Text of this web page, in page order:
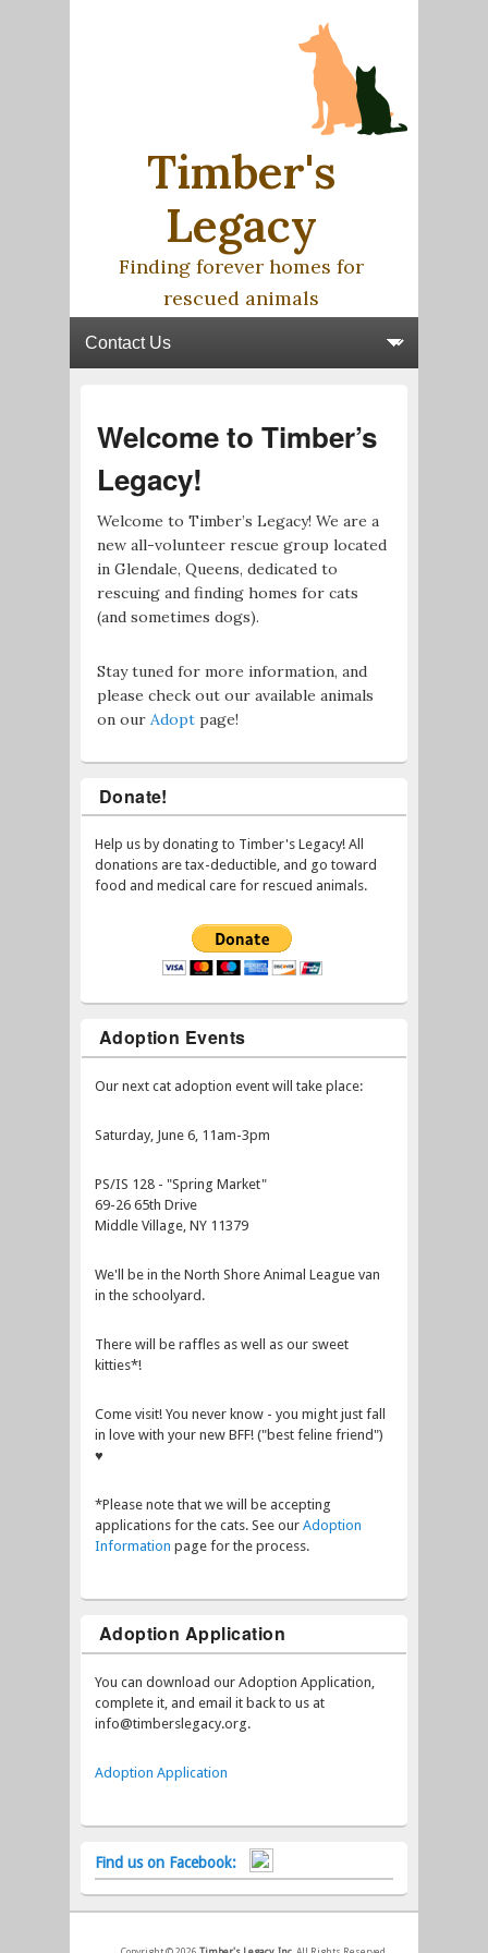
Timber's
Legacy
Finding forever homes for
rescued animals
Welcome to Timber’s
Legacy!
Welcome to Timber’s Legacy! We are a
new all-volunteer rescue group located
in Glendale, Queens, dedicated to
rescuing and finding homes for cats
(and sometimes dogs).
Stay tuned for more information, and
please check out our available animals
on our Adoptpage!
Donate!
Help us by donating to Timber's Legacy! All
donations are tax-deductible, and go toward
food and medical care for rescued animals.
Adoption Events
Our next cat adoption event will take place:
Saturday, June 6, 11am-3pm
PS/IS 128 - "Spring Market"
69-26 65th Drive
Middle Village, NY 11379
We'll be in the North Shore Animal League van
in the schoolyard.
There will be raffles as well as our sweet
kitties*!
Come visit! You never know - you might just fall
in love with your new BFF! ("best feline friend")
♥
*Please note that we will be accepting
applications for the cats. See our Adoption
Information page for the process.
Adoption Application
You can download our Adoption Application,
complete it, and email it back to us at
info@timberslegacy.org.
Adoption Application
Find us on Facebook: